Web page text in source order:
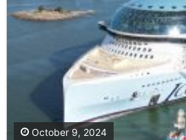
October 9, 2024